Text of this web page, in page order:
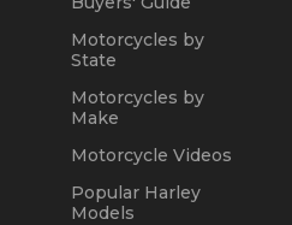
Motorcycles by
State
Motorcycles by
Make
Motorcycle Videos
Popular Harley
Models